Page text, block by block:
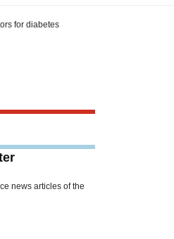
for diabetes
news articles of the